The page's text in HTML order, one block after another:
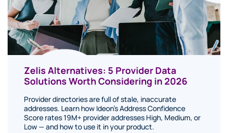
Zelis Alternatives: 5 Provider Data
Solutions Worth Considering in 2026
Provider directories are full of stale, inaccurate
addresses. Learn how Ideon's Address Confidence
Score rates 19M+ provider addresses High, Medium, or
Low — and how to use it in your product.